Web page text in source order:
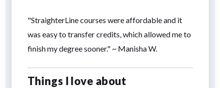
"StraighterLine courses were affordable and it
was easy to transfer credits, which allowed me to
finish my degree sooner." ~ Manisha W.
Things I love about